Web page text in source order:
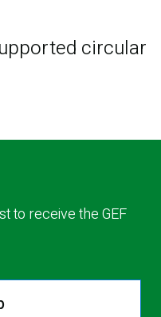
circular
to receive the GEF